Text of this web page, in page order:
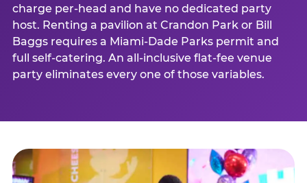
charge per-head and have no dedicated party
host. Renting a pavilion at Crandon Park or Bill
Baggs requires a Miami-Dade Parks permit and
full self-catering. An all-inclusive flat-fee venue
party eliminates every one of those variables.